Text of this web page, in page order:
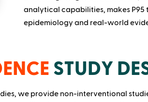
analytical capabilities, makes
epidemiology and real-world
STUDY
we provide non-interventional